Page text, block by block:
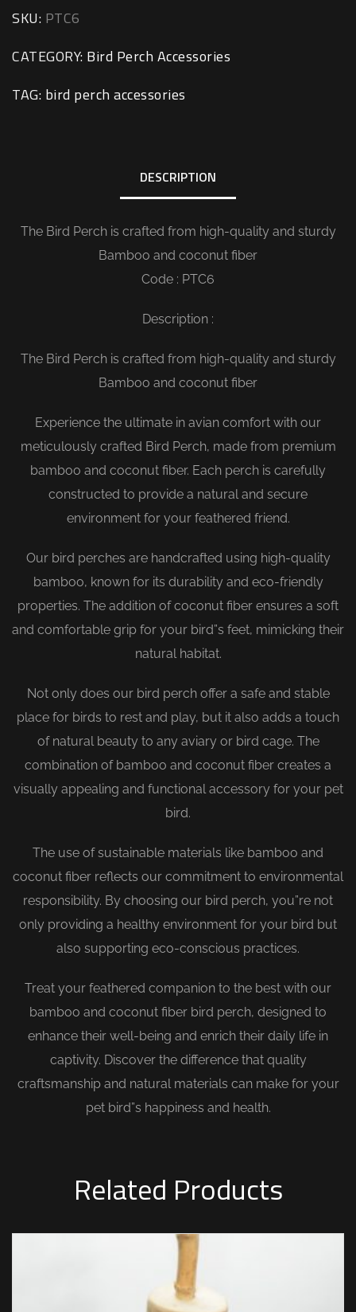
SKU: PTC6
CATEGORY: Bird Perch Accessories
TAG: bird perch accessories
DESCRIPTION
The Bird Perch is crafted from high-quality and sturdy
Bamboo and coconut fiber
Code : PTC6
Description :
The Bird Perch is crafted from high-quality and sturdy
Bamboo and coconut fiber
Experience the ultimate in avian comfort with our
meticulously crafted Bird Perch, made from premium
bamboo and coconut fiber. Each perch is carefully
constructed to provide a natural and secure
environment for your feathered friend.
Our bird perches are handcrafted using high-quality
bamboo, known for its durability and eco-friendly
properties. The addition of coconut fiber ensures a soft
and comfortable grip for your bird”s feet, mimicking their
natural habitat.
Not only does our bird perch offer a safe and stable
place for birds to rest and play, but it also adds a touch
of natural beauty to any aviary or bird cage. The
combination of bamboo and coconut fiber creates a
visually appealing and functional accessory for your pet
bird.
The use of sustainable materials like bamboo and
coconut fiber reflects our commitment to environmental
responsibility. By choosing our bird perch, you”re not
only providing a healthy environment for your bird but
also supporting eco-conscious practices.
Treat your feathered companion to the best with our
bamboo and coconut fiber bird perch, designed to
enhance their well-being and enrich their daily life in
captivity. Discover the difference that quality
craftsmanship and natural materials can make for your
pet bird”s happiness and health.
Related Products